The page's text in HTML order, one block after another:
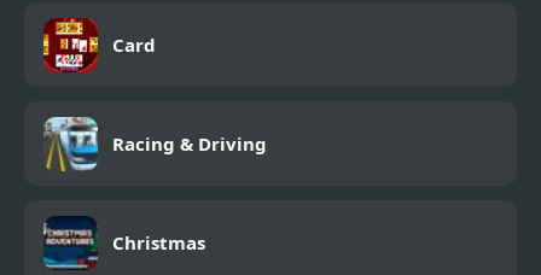
Card
Racing & Driving
Christmas